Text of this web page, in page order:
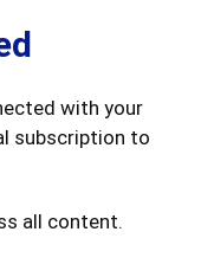
with your
subscription to
all content.